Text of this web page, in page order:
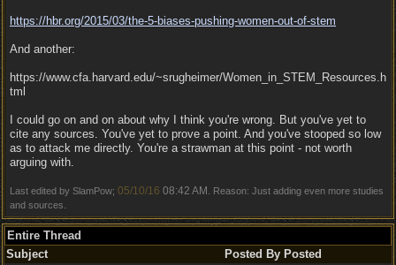
https://hbr.org/2015/03/the-5-biases-pushing-women-out-of-stem
And another:
https://www.cfa.harvard.edu/~srugheimer/Women_in_STEM_Resources.h
tml
I could go on and on about why I think you're wrong. But you've yet to
cite any sources. You've yet to prove a point. And you've stooped so low
as to attack me directly. You're a strawman at this point - not worth
arguing with.
Last edited by SlamPow; 05/10/16 08:42 AM
. Reason: Just adding even more studies
and sources.
Entire Thread
Subject
Posted By Posted